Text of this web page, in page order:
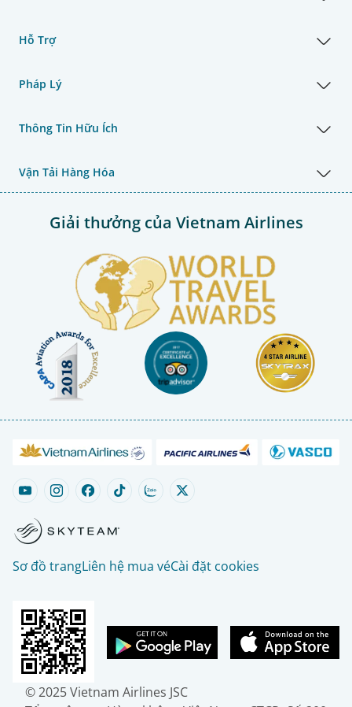
Hỗ Trợ
Pháp Lý
Thông Tin Hữu Ích
Vận Tải Hàng Hóa
Giải thưởng của Vietnam Airlines
Sơ đồ trangLiên hệ mua véCài đặt cookies
© 2025 Vietnam Airlines JSC